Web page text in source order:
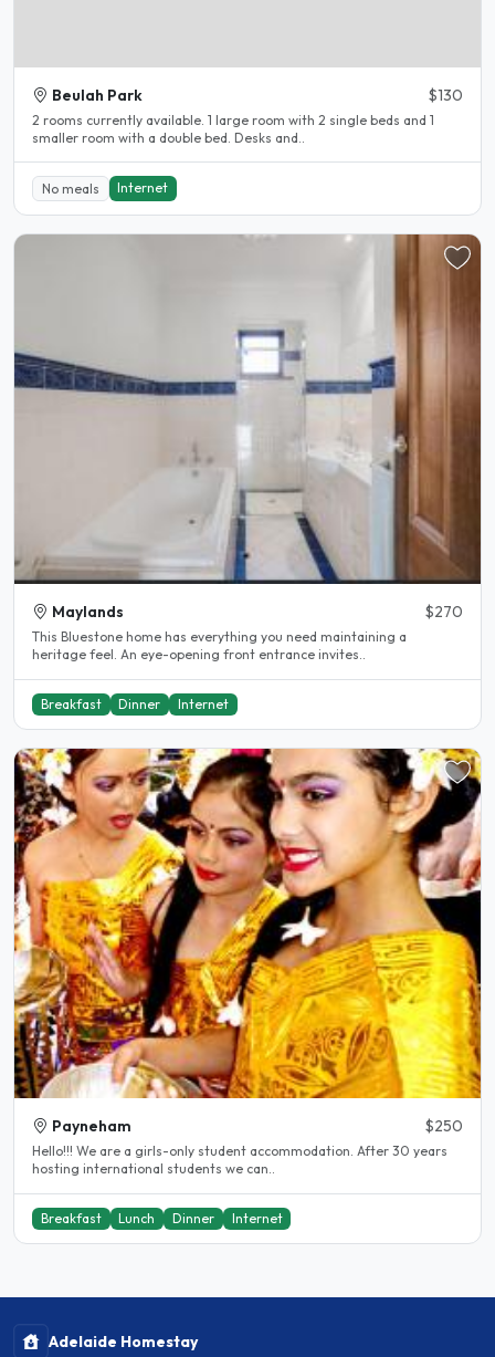
Beulah Park $130
2 rooms currently available. 1 large room with 2 single beds and 1
smaller room with a double bed. Desks and..
No meals Internet
Maylands $270
This Bluestone home has everything you need maintaining a
heritage feel. An eye-opening front entrance invites..
Breakfast Dinner Internet
Payneham $250
Hello!!! We are a girls-only student accommodation. After 30 years
hosting international students we can..
Breakfast Lunch Dinner Internet
Adelaide Homestay